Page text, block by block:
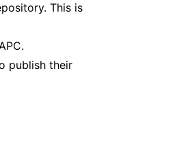
This is
publish their